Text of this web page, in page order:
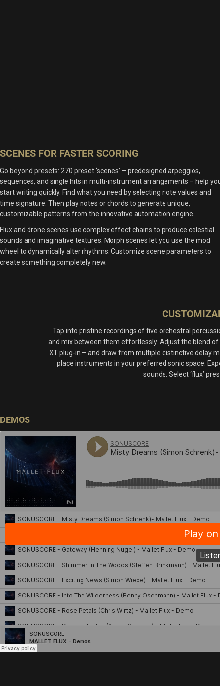
SCENES FOR FASTER SCORING
Go beyond presets: 270 preset ‘scenes’ – predesigned arpeggios,
sequences, and single hits in multi-instrument arrangements – help
start writing quickly. Find what you need by selecting note values and
time signature. Then play notes or chords to generate unique,
customizable patterns from the innovative automation engine.
Flux and drone scenes use complex effect chains to produce celestial
sounds and imaginative textures. Morph scenes let you use the mod
wheel to dynamically alter rhythms. Customize scene parameters to
create something completely new.
Tap into pristine recordings of five orchestral
and mix between them effortlessly. Adjust the blend of
XT plug-in – and draw from multiple distinctive delay
place instruments in your preferred sonic space.
sounds. Select ‘flux’
DEMOS